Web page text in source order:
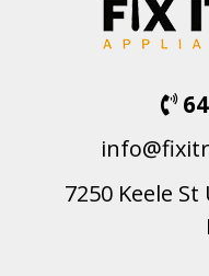
7250 Keele